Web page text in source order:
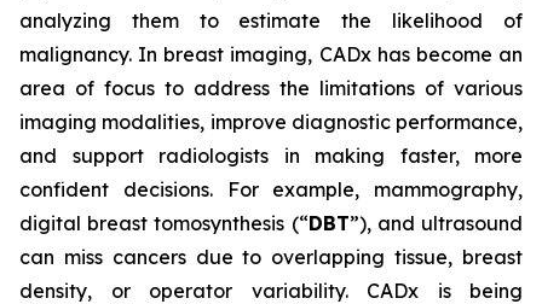
analyzing them to estimate the likelihood of
malignancy. In breast imaging, CADx has become an
area of focus to address the limitations of various
imaging modalities, improve diagnostic performance,
and support radiologists in making faster, more
confident decisions. For example, mammography,
digital breast tomosynthesis (“DBT”), and ultrasound
can miss cancers due to overlapping tissue, breast
density, or operator variability. CADx is being